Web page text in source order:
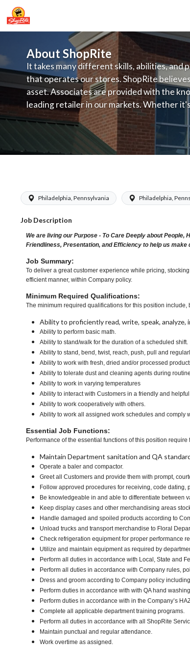
About ShopRite
It takes many different skills, abilities, and
that operates our stores. ShopRite
asset. Associates are provided with the
leading retailer in our markets. Whether
service, offering exceptional products at
latest in merchandising and display, the
provide the individual with a solid
Philadelphia, Pennsylvania Philadelphia,
Job Description
We are living our Purpose - To Care Deeply about
Friendliness, Presentation, and Efficiency to help us
Job Summary:
To deliver a great customer experience while pricing,
efficient manner, within Company policy.
Minimum Required Qualifications:
The minimum required qualifications for this position include,
Ability to proficiently read, write, speak,
Ability to perform basic math.
Ability to stand/walk for the duration of a scheduled shift.
Ability to stand, bend, twist, reach, push, pull and
Ability to work with fresh, dried and/or processed
Ability to tolerate dust and cleaning agents during
Ability to work in varying temperatures
Ability to interact with Customers in a friendly and helpful
Ability to work cooperatively with others.
Ability to work all assigned work schedules and comply
Essential Job Functions:
Performance of the essential functions of this position
Maintain Department sanitation and QA
Operate a baler and compactor.
Greet all Customers and provide them with prompt,
Follow approved procedures for receiving, code dating,
Be knowledgeable in and able to differentiate between
Keep display cases and other merchandising areas
Handle damaged and spoiled products according to
Unload trucks and transport merchandise to Floral
Check refrigeration equipment for proper performance
Utilize and maintain equipment as required by
Perform all duties in accordance with Local, State and
Perform all duties in accordance with Company rules,
Dress and groom according to Company policy
Perform duties in accordance with with QA hand
Perform duties in accordance with in the Company’s
Complete all applicable department training programs.
Perform all duties in accordance with all ShopRite
Maintain punctual and regular attendance.
Work overtime as assigned.